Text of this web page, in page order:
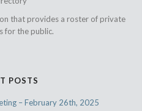
that provides a roster of private
for the public.
POSTS
– February 26th, 2025